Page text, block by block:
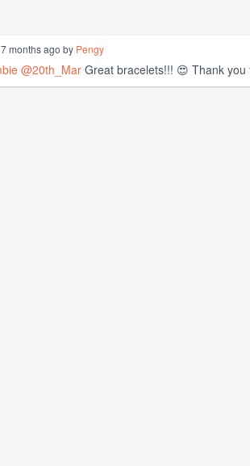
months ago by Pengy
@20th_Mar Great bracelets!!! 😍 Thank